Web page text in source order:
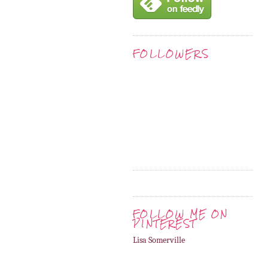
FOLLOWERS
FOLLOW ME ON
PINTEREST
Lisa Somerville